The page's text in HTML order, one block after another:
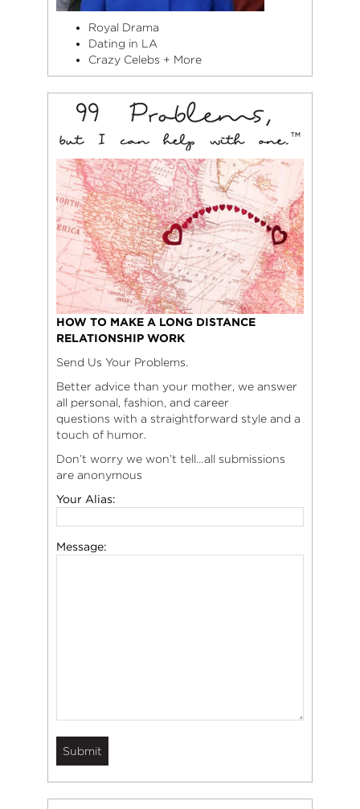
Royal Drama
Dating in LA
Crazy Celebs + More
HOW TO MAKE A LONG DISTANCE
RELATIONSHIP WORK
Send Us Your Problems.
Better advice than your mother, we answer
all personal, fashion, and career
questions with a straightforward style and a
touch of humor.
Don’t worry we won’t tell…all submissions
are anonymous
Your Alias:
Message: